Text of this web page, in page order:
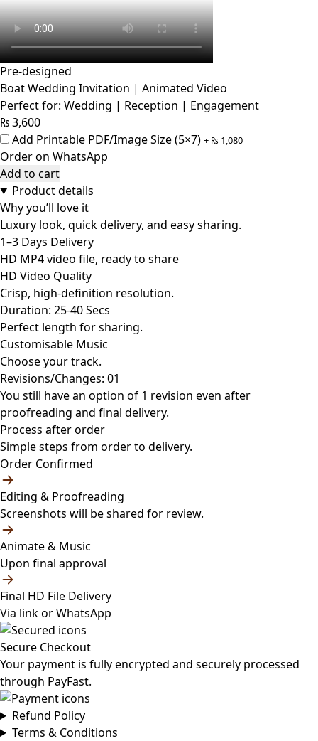
Pre-designed
Boat Wedding Invitation | Animated Video
Perfect for: Wedding | Reception | Engagement
₨3,600
Add Printable PDF/Image Size (5×7) + ₨ 1,080
Order on WhatsApp
Add to cart
Product details
Why you’ll love it
Luxury look, quick delivery, and easy sharing.
1–3 Days Delivery
HD MP4 video file, ready to share
HD Video Quality
Crisp, high-definition resolution.
Duration: 25-40 Secs
Perfect length for sharing.
Customisable Music
Choose your track.
Revisions/Changes: 01
You still have an option of 1 revision even after
proofreading and final delivery.
Process after order
Simple steps from order to delivery.
Order Confirmed
Editing & Proofreading
Screenshots will be shared for review.
Animate & Music
Upon final approval
Final HD File Delivery
Via link or WhatsApp
Secure Checkout
Your payment is fully encrypted and securely processed
through PayFast.
Refund Policy
Terms & Conditions